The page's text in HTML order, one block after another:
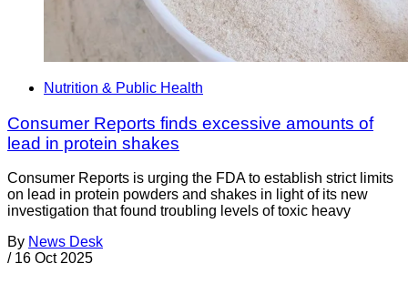
Nutrition & Public Health
Consumer Reports finds excessive amounts of
lead in protein shakes
Consumer Reports is urging the FDA to establish strict limits
on lead in protein powders and shakes in light of its new
investigation that found troubling levels of toxic heavy
By News Desk
/ 16 Oct 2025